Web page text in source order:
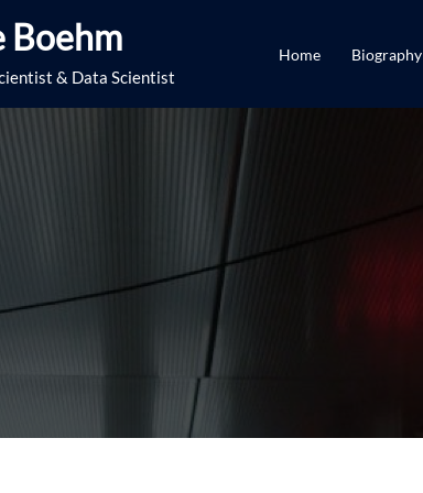
Boehm
& Data Scientist
Home Biography